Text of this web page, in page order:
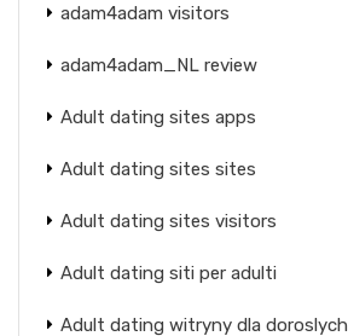
adam4adam visitors
adam4adam_NL review
Adult dating sites apps
Adult dating sites sites
Adult dating sites visitors
Adult dating siti per adulti
Adult dating witryny dla doroslych